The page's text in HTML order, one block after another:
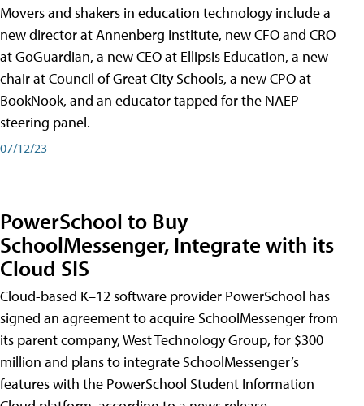
Movers and shakers in education technology include a
new director at Annenberg Institute, new CFO and CRO
at GoGuardian, a new CEO at Ellipsis Education, a new
chair at Council of Great City Schools, a new CPO at
BookNook, and an educator tapped for the NAEP
steering panel.
07/12/23
PowerSchool to Buy
SchoolMessenger, Integrate with its
Cloud SIS
Cloud-based K–12 software provider PowerSchool has
signed an agreement to acquire SchoolMessenger from
its parent company, West Technology Group, for $300
million and plans to integrate SchoolMessenger’s
features with the PowerSchool Student Information